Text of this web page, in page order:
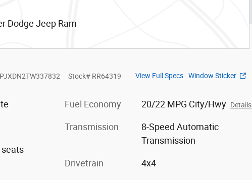
Dodge Jeep Ram
Stock# RR64319 View Full Specs Window Sticker
Fuel Economy 20/22 MPG City/Hwy Details
Transmission
8-Speed Automatic
Transmission
Drivetrain 4x4